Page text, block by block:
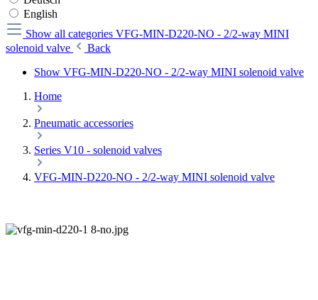
English
Show all categories VFG-MIN-D220-NO - 2/2-way MINI
solenoid valve
Back
Show VFG-MIN-D220-NO - 2/2-way MINI solenoid valve
Home
Pneumatic accessories
Series V10 - solenoid valves
VFG-MIN-D220-NO - 2/2-way MINI solenoid valve